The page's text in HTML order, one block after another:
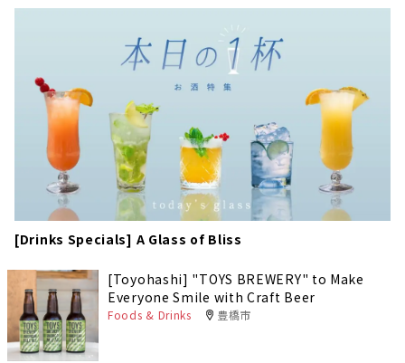
[Drinks Specials] A Glass of Bliss
[Toyohashi] "TOYS BREWERY" to Make
Everyone Smile with Craft Beer
Foods & Drinks 豊橋市